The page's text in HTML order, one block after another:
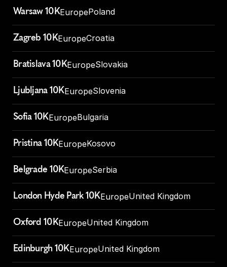
Warsaw 10KEuropePoland
Zagreb 10KEuropeCroatia
Bratislava 10KEuropeSlovakia
Ljubljana 10KEuropeSlovenia
Sofia 10KEuropeBulgaria
Pristina 10KEuropeKosovo
Belgrade 10KEuropeSerbia
London Hyde Park 10KEuropeUnited Kingdom
Oxford 10KEuropeUnited Kingdom
Edinburgh 10KEuropeUnited Kingdom